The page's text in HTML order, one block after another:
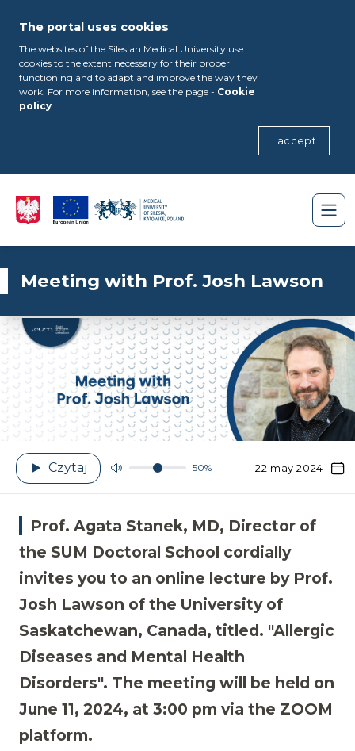
The portal uses cookies
The websites of the Silesian Medical University use
cookies to the extent necessary for their proper
functioning and to adapt and improve the way they
work. For more information, see the page - Cookie
policy
I accept
Meeting with Prof. Josh Lawson
Czytaj 50% 22 may 2024
Prof. Agata Stanek, MD, Director of
the SUM Doctoral School cordially
invites you to an online lecture by Prof.
Josh Lawson of the University of
Saskatchewan, Canada, titled. "Allergic
Diseases and Mental Health
Disorders". The meeting will be held on
June 11, 2024, at 3:00 pm via the ZOOM
platform.